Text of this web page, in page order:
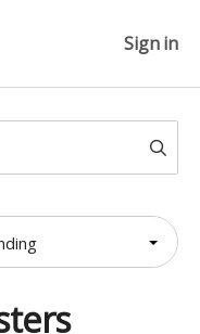
Sign in